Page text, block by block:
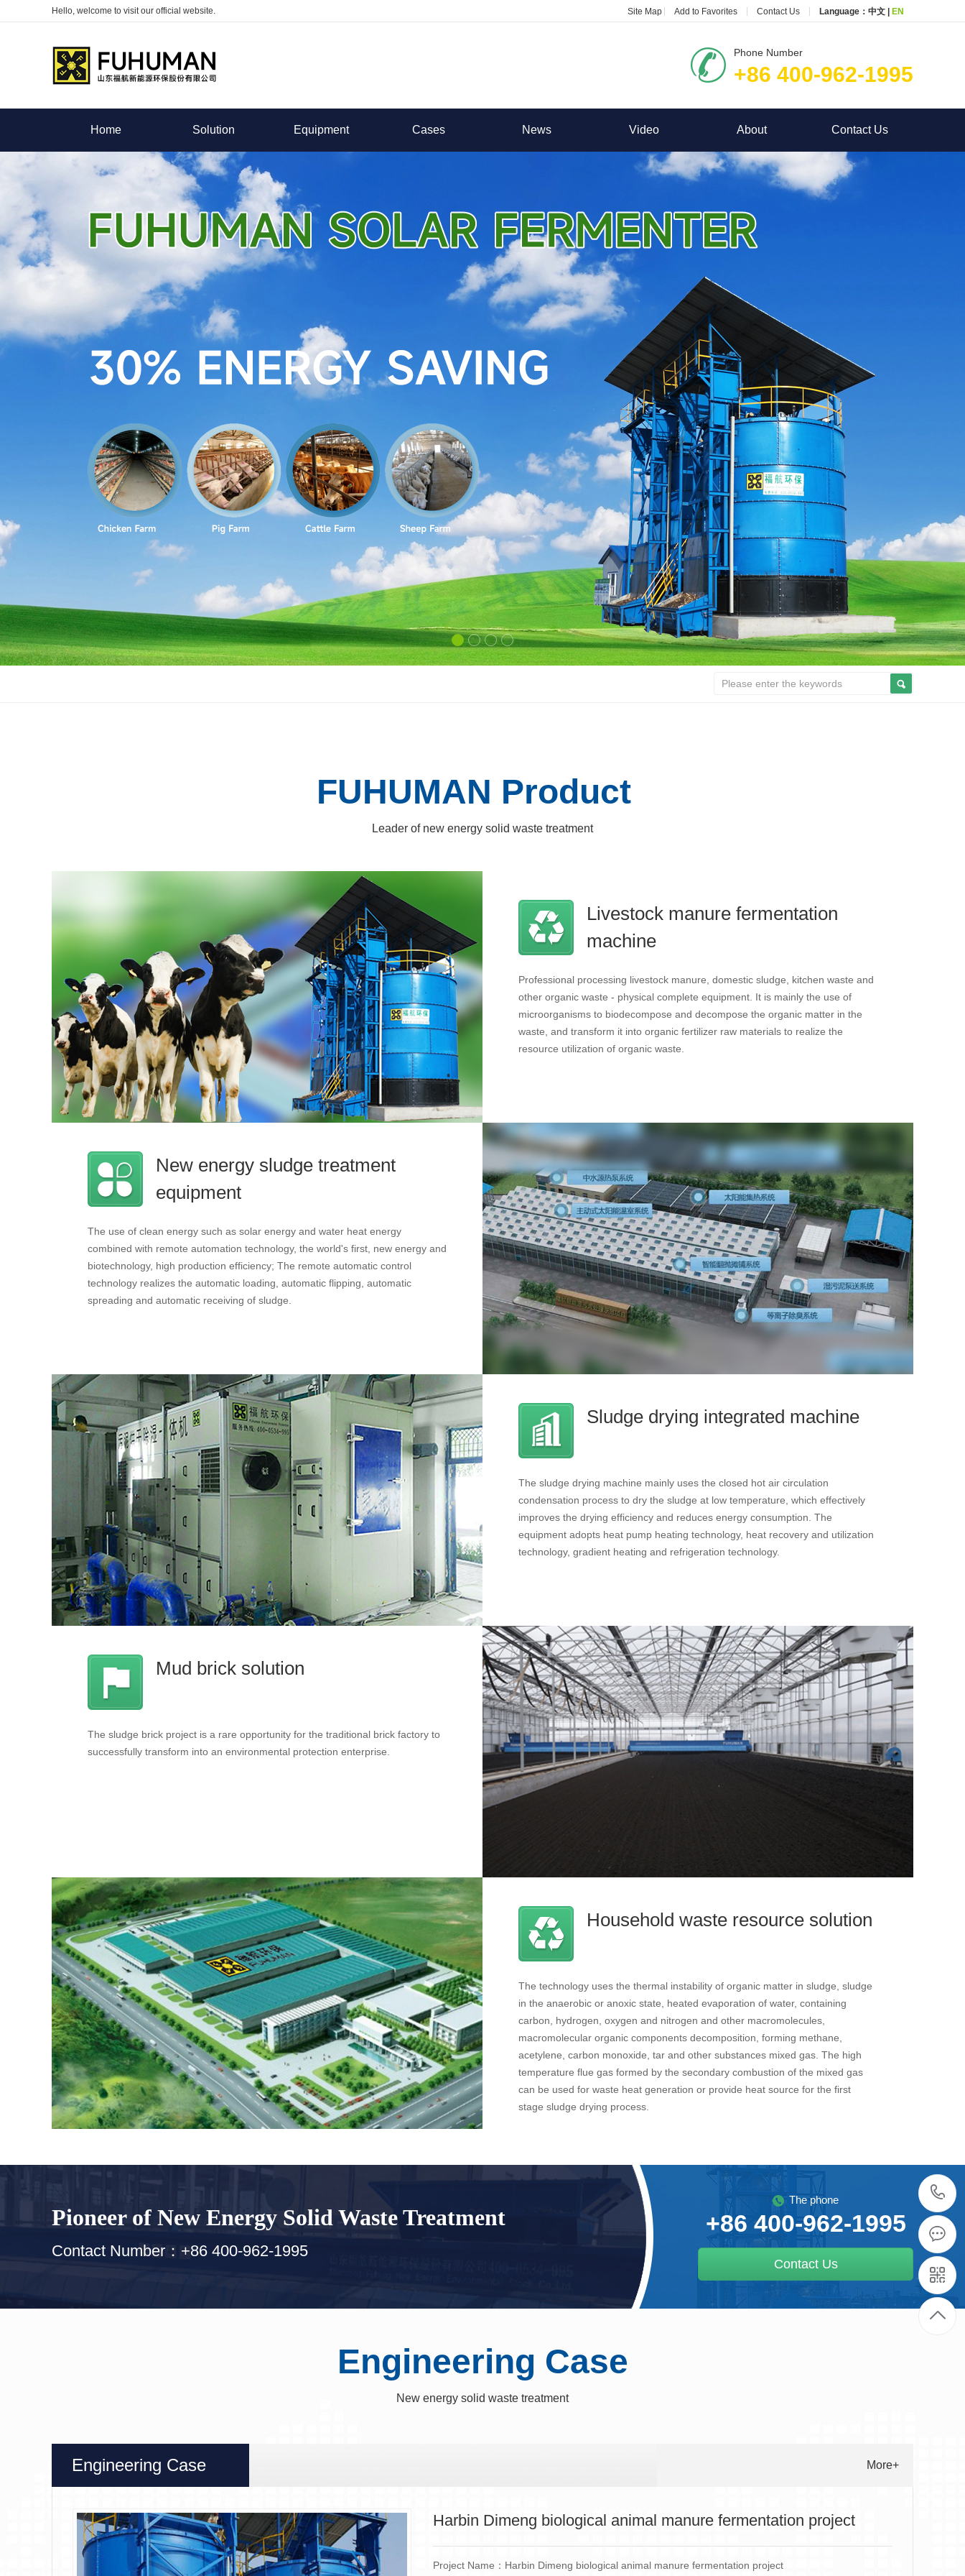
Hello, welcome to visit our official website. Site Map Add to Favorites Contact Us Language： 中文 EN
Phone Number
+86 400-962-1995
Home Solution Equipment Cases News Video About Contact Us
FUHUMAN Product
Leader of new energy solid waste treatment
Livestock manure fermentation
machine
Professional processing livestock manure, domestic sludge, kitchen waste and
other organic waste - physical complete equipment. It is mainly the use of
microorganisms to biodecompose and decompose the organic matter in the
waste, and transform it into organic fertilizer raw materials to realize the
resource utilization of organic waste.
New energy sludge treatment
equipment
The use of clean energy such as solar energy and water heat energy
combined with remote automation technology, the world's first, new energy and
biotechnology, high production efficiency; The remote automatic control
technology realizes the automatic loading, automatic flipping, automatic
spreading and automatic receiving of sludge.
Sludge drying integrated machine
The sludge drying machine mainly uses the closed hot air circulation
condensation process to dry the sludge at low temperature, which effectively
improves the drying efficiency and reduces energy consumption. The
equipment adopts heat pump heating technology, heat recovery and utilization
technology, gradient heating and refrigeration technology.
Mud brick solution
The sludge brick project is a rare opportunity for the traditional brick factory to
successfully transform into an environmental protection enterprise.
Household waste resource solution
The technology uses the thermal instability of organic matter in sludge, sludge
in the anaerobic or anoxic state, heated evaporation of water, containing
carbon, hydrogen, oxygen and nitrogen and other macromolecules,
macromolecular organic components decomposition, forming methane,
acetylene, carbon monoxide, tar and other substances mixed gas. The high
temperature flue gas formed by the secondary combustion of the mixed gas
can be used for waste heat generation or provide heat source for the first
stage sludge drying process.
Pioneer of New Energy Solid Waste Treatment
Contact Number：+86 400-962-1995
The phone
+86 400-962-1995
Contact Us
Engineering Case
New energy solid waste treatment
Engineering Case More+
Harbin Dimeng biological animal manure fermentation project
Project Name：Harbin Dimeng biological animal manure fermentation project